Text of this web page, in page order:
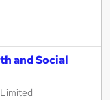
and Social